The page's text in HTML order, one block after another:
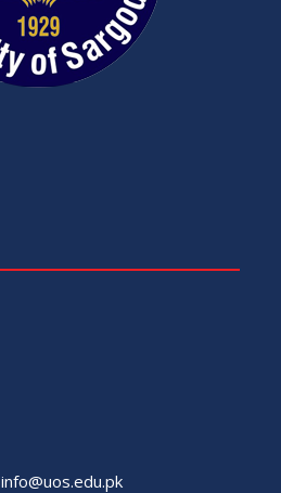
info@uos.edu.pk